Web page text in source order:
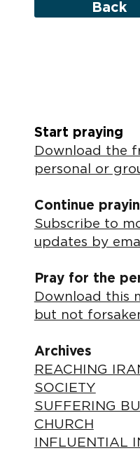
Back
Start praying
Download the
personal or
Continue
Subscribe to
updates by
Pray for the
Download this
but not
Archives
REACHING
SOCIETY
SUFFERING
CHURCH
INFLUENTIAL